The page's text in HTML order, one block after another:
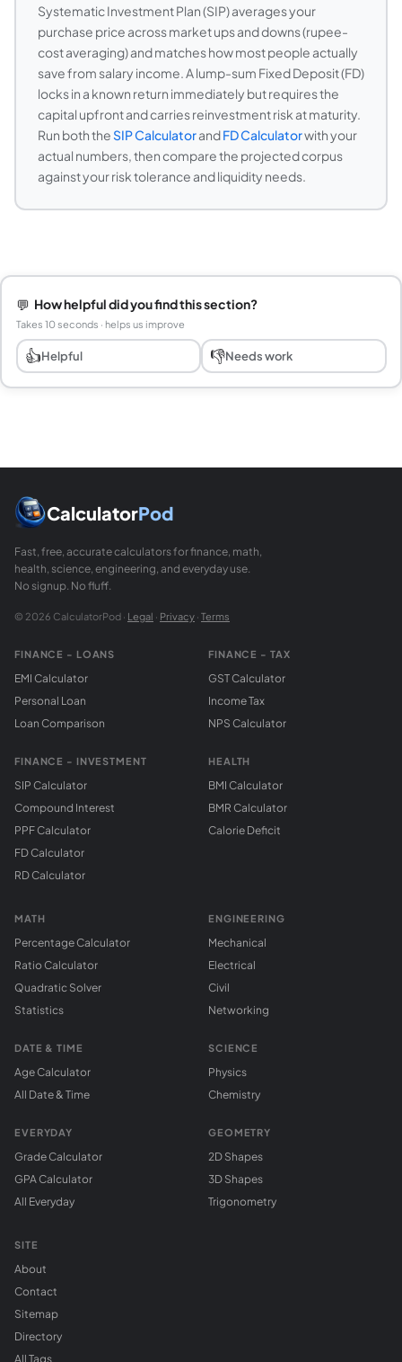
Systematic Investment Plan (SIP) averages your
purchase price across market ups and downs (rupee-
cost averaging) and matches how most people actually
save from salary income. A lump-sum Fixed Deposit (FD)
locks in a known return immediately but requires the
capital upfront and carries reinvestment risk at maturity.
Run both theSIP CalculatorandFD Calculatorwith your
actual numbers, then compare the projected corpus
against your risk tolerance and liquidity needs.
💬 How helpful did you find this section?
Takes 10 seconds · helps us improve
👍Helpful 👎Needs work
CalculatorPod
Fast, free, accurate calculators for finance, math,
health, science, engineering, and everyday use.
No signup. No fluff.
© 2026 CalculatorPod · Legal · Privacy · Terms
FINANCE - LOANS
EMI Calculator
Personal Loan
Loan Comparison
FINANCE - INVESTMENT
SIP Calculator
Compound Interest
PPF Calculator
FD Calculator
RD Calculator
FINANCE - TAX
GST Calculator
Income Tax
NPS Calculator
HEALTH
BMI Calculator
BMR Calculator
Calorie Deficit
MATH
Percentage Calculator
Ratio Calculator
Quadratic Solver
Statistics
DATE & TIME
Age Calculator
All Date & Time
EVERYDAY
Grade Calculator
GPA Calculator
All Everyday
ENGINEERING
Mechanical
Electrical
Civil
Networking
SCIENCE
Physics
Chemistry
GEOMETRY
2D Shapes
3D Shapes
Trigonometry
SITE
About
Contact
Sitemap
Directory
All Tags